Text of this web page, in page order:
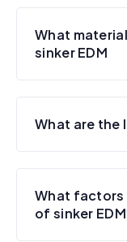
What
sinker EDM
What are the
What
of sinker